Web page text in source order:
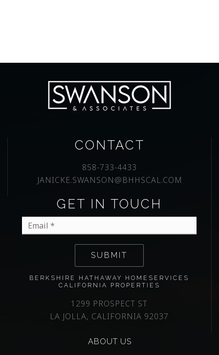
CONTACT
858-733-4433
JANICKE.SWANSON@BHHSCAL.COM
BERKSHIRE HATHAWAY HOMESERVICES
CALIFORNIA PROPERTIES
1299 PROSPECT ST
LA JOLLA, CALIFORNIA 92037
GET IN TOUCH
*
SUBMIT
ABOUT US